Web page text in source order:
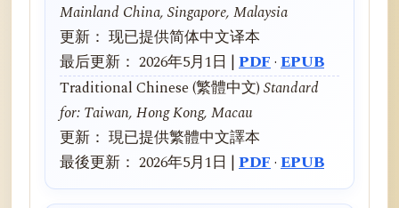
Mainland China, Singapore, Malaysia
更新： 现已提供简体中文译本
最后更新： 2026年5月1日 | PDF· EPUB
Traditional Chinese (繁體中文)Standard
for: Taiwan, Hong Kong, Macau
更新： 現已提供繁體中文譯本
最後更新： 2026年5月1日 | PDF· EPUB